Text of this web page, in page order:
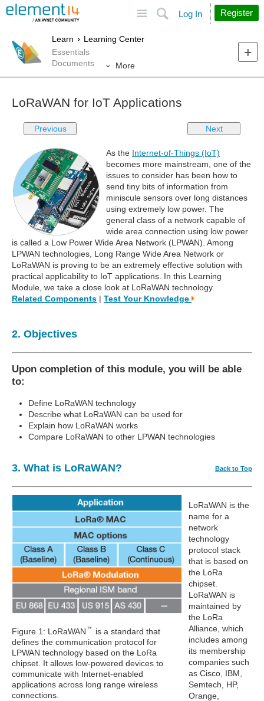
Search
Log In Register
Learn
Learning Center
Essentials
Documents
More
LoRaWAN for IoT Applications
Previous Next
As the Internet-of-Things (IoT)
becomes more mainstream, one of the
issues to consider has been how to
send tiny bits of information from
miniscule sensors over long distances
using extremely low power. The
general class of a network capable of
wide area connection using low power
is called a Low Power Wide Area Network (LPWAN). Among
LPWAN technologies, Long Range Wide Area Network or
LoRaWAN is proving to be an extremely effective solution with
practical applicability to IoT applications. In this Learning
Module, we take a close look at LoRaWAN technology.
Related Components | Test Your Knowledge
2. Objectives
Upon completion of this module, you will be able
to:
Define LoRaWAN technology
Describe what LoRaWAN can be used for
Explain how LoRaWAN works
Compare LoRaWAN to other LPWAN technologies
3. What is LoRaWAN? Back to Top
Figure 1: LoRaWAN
is a standard that
defines the communication protocol for
LPWAN technology based on the LoRa
chipset. It allows low-powered devices to
communicate with Internet-enabled
applications across long range wireless
connections.
LoRaWAN is the
name for a
network
technology
protocol stack
that is based on
the LoRa
chipset.
LoRaWAN is
maintained by
the LoRa
Alliance, which
includes among
its membership
companies such
as Cisco, IBM,
Semtech, HP,
Orange,